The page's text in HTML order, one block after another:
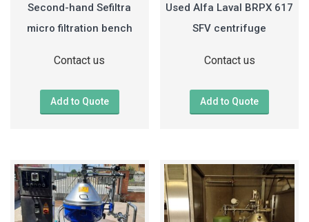
Second-hand Sefiltra
micro filtration bench
Contact us
Add to Quote
Used Alfa Laval BRPX 617
SFV centrifuge
Contact us
Add to Quote